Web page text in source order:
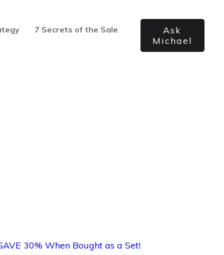
7 Secrets of the Sale
Ask
Michael